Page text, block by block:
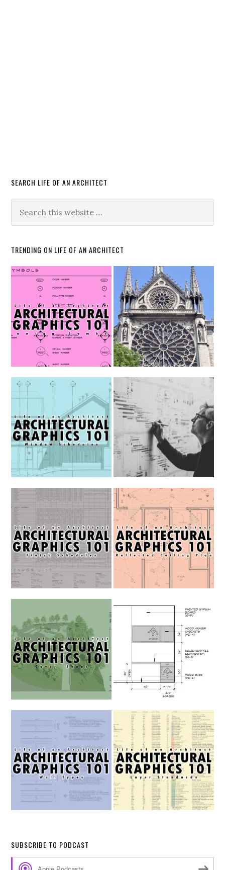
SEARCH LIFE OF AN ARCHITECT
TRENDING ON LIFE OF AN ARCHITECT
SUBSCRIBE TO PODCAST